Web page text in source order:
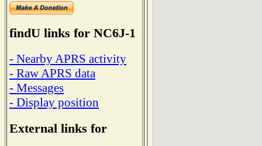
findU links for NC6J-1
- Nearby APRS activity
- Raw APRS data
- Messages
- Display position
External links for